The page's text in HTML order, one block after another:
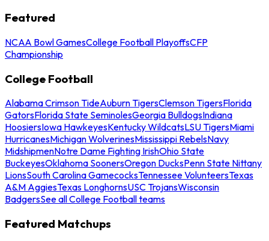
Featured
NCAA Bowl GamesCollege Football PlayoffsCFP
Championship
College Football
Alabama Crimson TideAuburn TigersClemson TigersFlorida
GatorsFlorida State SeminolesGeorgia BulldogsIndiana
HoosiersIowa HawkeyesKentucky WildcatsLSU TigersMiami
HurricanesMichigan WolverinesMississippi RebelsNavy
MidshipmenNotre Dame Fighting IrishOhio State
BuckeyesOklahoma SoonersOregon DucksPenn State Nittany
LionsSouth Carolina GamecocksTennessee VolunteersTexas
A&M AggiesTexas LonghornsUSC TrojansWisconsin
BadgersSee all College Football teams
Featured Matchups